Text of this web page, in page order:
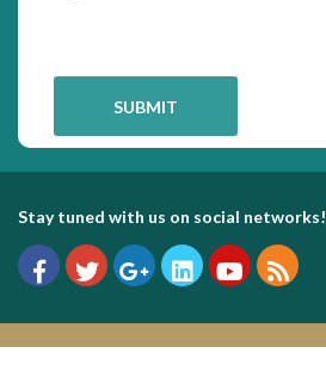
Stay tuned with us on social networks!